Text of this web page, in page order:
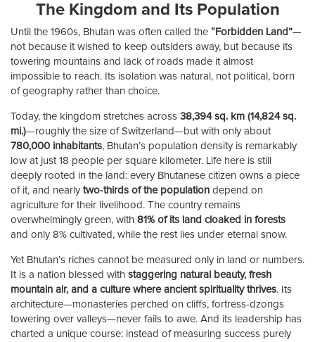
The Kingdom and Its Population
Until the 1960s, Bhutan was often called the “Forbidden Land”—
not because it wished to keep outsiders away, but because its
towering mountains and lack of roads made it almost
impossible to reach. Its isolation was natural, not political, born
of geography rather than choice.
Today, the kingdom stretches across 38,394 sq. km (14,824 sq.
mi.)—roughly the size of Switzerland—but with only about
780,000 inhabitants, Bhutan’s population density is remarkably
low at just 18 people per square kilometer. Life here is still
deeply rooted in the land: every Bhutanese citizen owns a piece
of it, and nearly two-thirds of the population depend on
agriculture for their livelihood. The country remains
overwhelmingly green, with 81% of its land cloaked in forests
and only 8% cultivated, while the rest lies under eternal snow.
Yet Bhutan’s riches cannot be measured only in land or numbers.
It is a nation blessed with staggering natural beauty, fresh
mountain air, and a culture where ancient spirituality thrives. Its
architecture—monasteries perched on cliffs, fortress-dzongs
towering over valleys—never fails to awe. And its leadership has
charted a unique course: instead of measuring success purely